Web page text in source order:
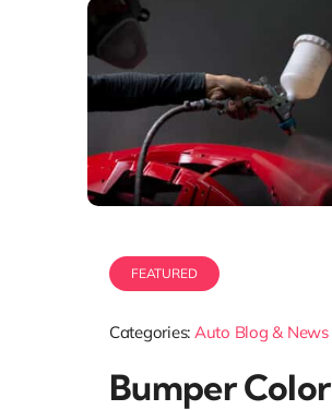
FEATURED
Categories: Auto Blog & News
Bumper Color